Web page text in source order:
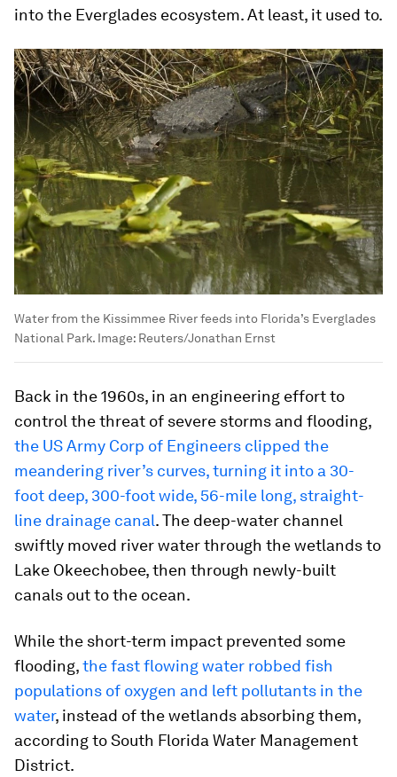
into the Everglades ecosystem. At least, it used to.
Water from the Kissimmee River feeds into Florida’s Everglades
National Park. Image: Reuters/Jonathan Ernst
Back in the 1960s, in an engineering effort to
control the threat of severe storms and flooding,
the US Army Corp of Engineers clipped the
meandering river’s curves, turning it into a 30-
foot deep, 300-foot wide, 56-mile long, straight-
line drainage canal. The deep-water channel
swiftly moved river water through the wetlands to
Lake Okeechobee, then through newly-built
canals out to the ocean.
While the short-term impact prevented some
flooding,the fast flowing water robbed fish
populations of oxygen and left pollutants in the
water, instead of the wetlands absorbing them,
according to South Florida Water Management
District.